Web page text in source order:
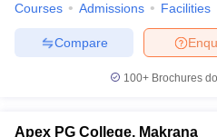
Courses Admissions Facilities
Compare
100+ Brochures
Apex PG College, Makrana